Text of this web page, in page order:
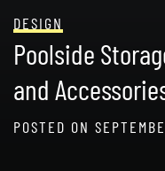
DESIGN
Poolside
and
POSTED ON